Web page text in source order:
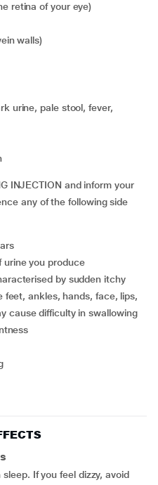
retina of your eye)
walls)
INJECTION and inform your
any of the following side
urine you produce
feet, ankles, hands, face, lips,
cause difficulty in swallowing
If you feel dizzy, avoid